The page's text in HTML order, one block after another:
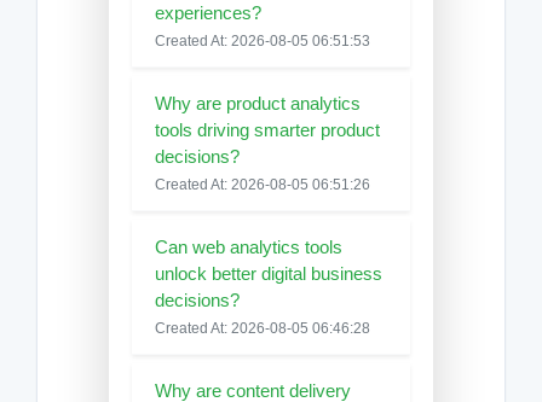
experiences?
Created At: 2026-08-05 06:51:53
Why are product analytics
tools driving smarter product
decisions?
Created At: 2026-08-05 06:51:26
Can web analytics tools
unlock better digital business
decisions?
Created At: 2026-08-05 06:46:28
Why are content delivery